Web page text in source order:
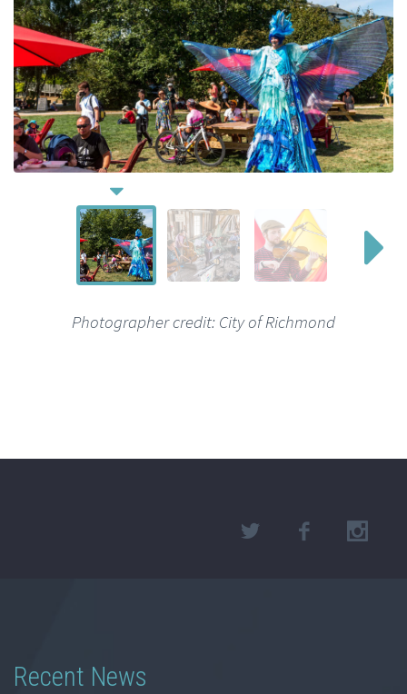
Photographer credit: City of Richmond
Recent News